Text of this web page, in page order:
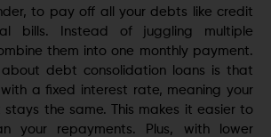
to pay off all your debts like credit
bills. Instead of juggling multiple
them into one monthly payment.
about debt consolidation loans is that
a fixed interest rate, meaning your
stays the same. This makes it easier to
your repayments. Plus, with lower